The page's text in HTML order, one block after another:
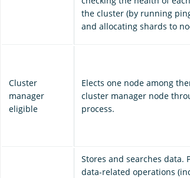
the cluster (by running
and allocating shards to
Cluster
manager
eligible
Elects one node among
cluster manager node
process.
Stores and searches data.
data-related operations